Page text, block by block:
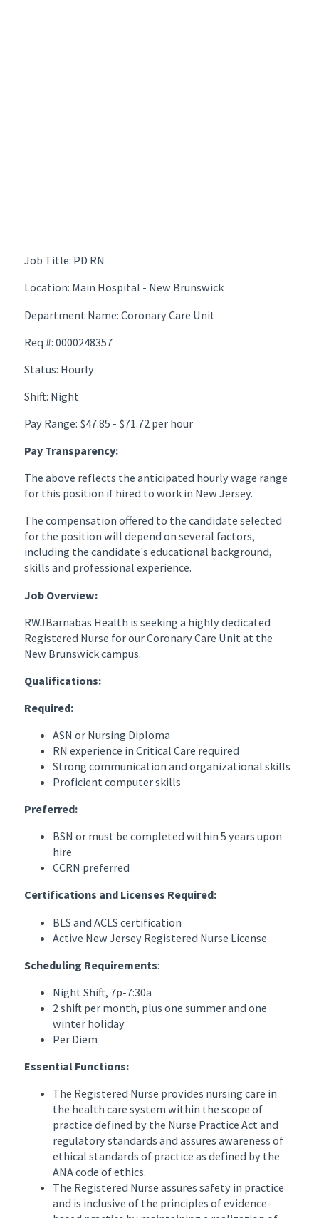
Job Title: PD RN
Location: Main Hospital - New Brunswick
Department Name: Coronary Care Unit
Req #: 0000248357
Status: Hourly
Shift: Night
Pay Range: $47.85 - $71.72 per hour
Pay Transparency:
The above reflects the anticipated hourly wage range
for this position if hired to work in New Jersey.
The compensation offered to the candidate selected
for the position will depend on several factors,
including the candidate's educational background,
skills and professional experience.
Job Overview:
RWJBarnabas Health is seeking a highly dedicated
Registered Nurse for our Coronary Care Unit at the
New Brunswick campus.
Qualifications:
Required:
ASN or Nursing Diploma
RN experience in Critical Care required
Strong communication and organizational skills
Proficient computer skills
Preferred:
BSN or must be completed within 5 years upon
hire
CCRN preferred
Certifications and Licenses Required:
BLS and ACLS certification
Active New Jersey Registered Nurse License
Scheduling Requirements:
Night Shift, 7p-7:30a
2 shift per month, plus one summer and one
winter holiday
Per Diem
Essential Functions:
The Registered Nurse provides nursing care in
the health care system within the scope of
practice defined by the Nurse Practice Act and
regulatory standards and assures awareness of
ethical standards of practice as defined by the
ANA code of ethics.
The Registered Nurse assures safety in practice
and is inclusive of the principles of evidence-